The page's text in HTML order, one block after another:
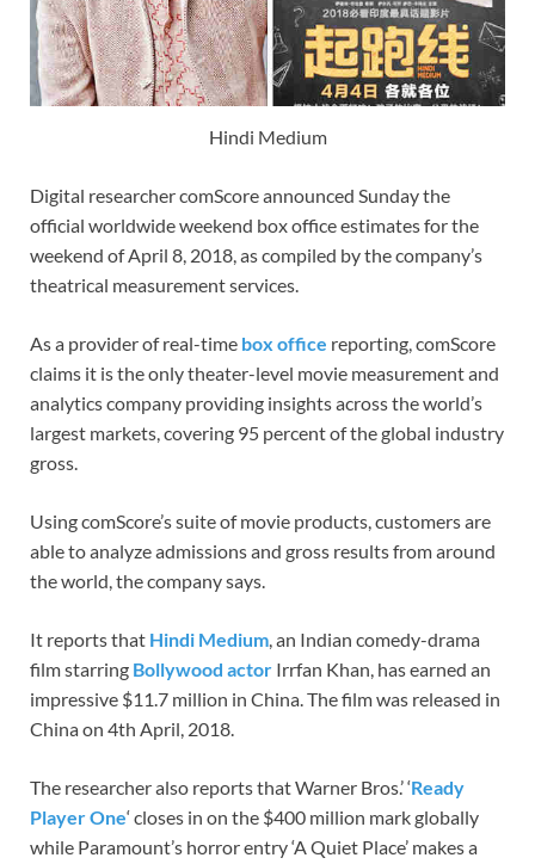
Hindi Medium
Digital researcher comScore announced Sunday the
official worldwide weekend box office estimates for the
weekend of April 8, 2018, as compiled by the company’s
theatrical measurement services.
As a provider of real-time box office reporting, comScore
claims it is the only theater-level movie measurement and
analytics company providing insights across the world’s
largest markets, covering 95 percent of the global industry
gross.
Using comScore’s suite of movie products, customers are
able to analyze admissions and gross results from around
the world, the company says.
It reports that Hindi Medium, an Indian comedy-drama
film starring Bollywood actor Irrfan Khan, has earned an
impressive $11.7 million in China. The film was released in
China on 4th April, 2018.
The researcher also reports that Warner Bros.’ ‘Ready
Player One‘ closes in on the $400 million mark globally
while Paramount’s horror entry ‘A Quiet Place’ makes a